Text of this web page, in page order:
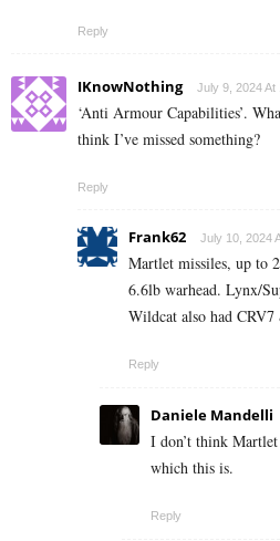
Reply
IKnowNothing July 9, 2024 At
‘Anti Armour Capabilities’.
think I’ve missed something?
Reply
Frank62 July 10, 2024
Martlet missiles, up to
6.6lb warhead. Lynx/
Wildcat also had
Reply
Daniele Mandelli
I don’t think
which this is.
Reply